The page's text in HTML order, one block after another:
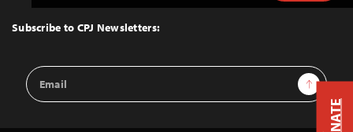
Top
Subscribe to CPJ Newsletters:
Email
Address
Sign Up